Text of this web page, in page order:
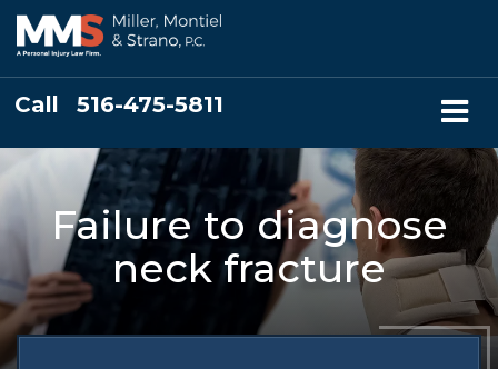
Call 516-475-5811
Failure to diagnose
neck fracture